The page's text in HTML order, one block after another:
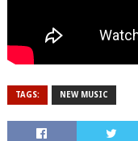
TAGS: NEW MUSIC